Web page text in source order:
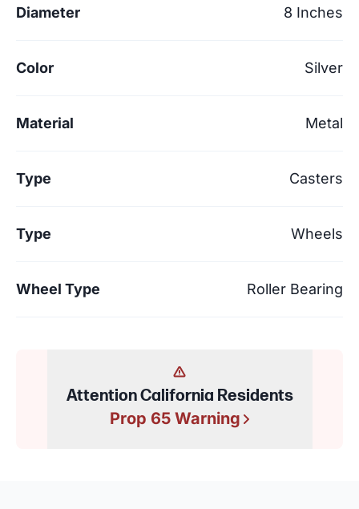
Diameter 8 Inches
Color Silver
Material Metal
Type Casters
Type Wheels
Wheel Type Roller Bearing
Attention California Residents
Prop 65 Warning